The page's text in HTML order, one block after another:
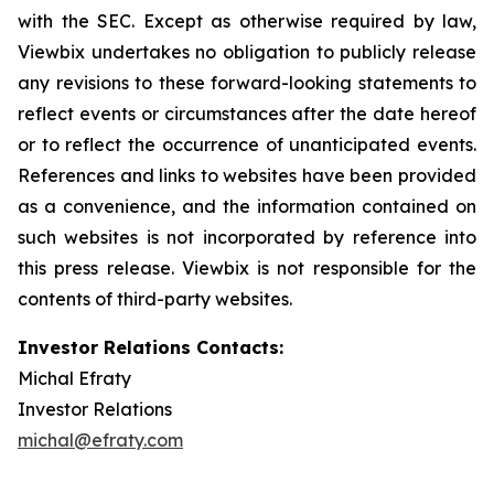
with the SEC. Except as otherwise required by law,
Viewbix undertakes no obligation to publicly release
any revisions to these forward-looking statements to
reflect events or circumstances after the date hereof
or to reflect the occurrence of unanticipated events.
References and links to websites have been provided
as a convenience, and the information contained on
such websites is not incorporated by reference into
this press release. Viewbix is not responsible for the
contents of third-party websites.
Investor Relations Contacts:
Michal Efraty
Investor Relations
michal@efraty.com